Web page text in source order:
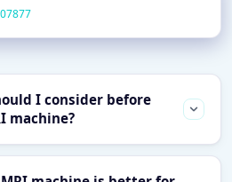
I consider before
machine?
system, consider your